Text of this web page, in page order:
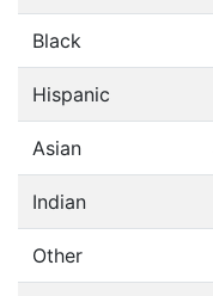
Black
Hispanic
Asian
Indian
Other